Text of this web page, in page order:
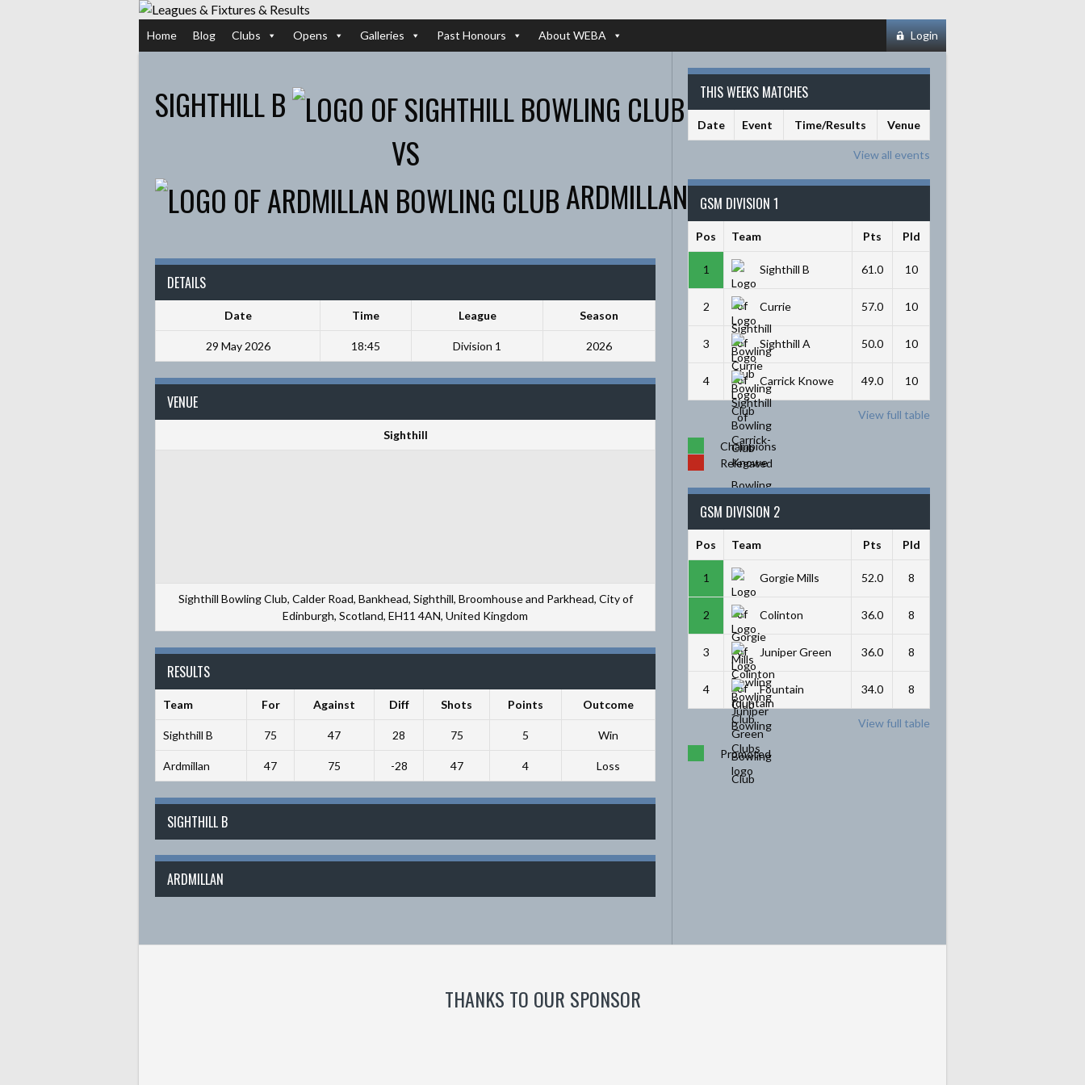
Home Blog Clubs Opens Galleries Past Honours About WEBA Login
SIGHTHILL B
VS
ARDMILLAN
DETAILS
Date Time League Season
29 May 2026 18:45 Division 1 2026
VENUE
Sighthill
Sighthill Bowling Club, Calder Road, Bankhead, Sighthill, Broomhouse and Parkhead, City of
Edinburgh, Scotland, EH11 4AN, United Kingdom
RESULTS
Team For Against Diff Shots Points Outcome
Sighthill B 75 47 28 75 5 Win
Ardmillan 47 75 -28 47 4 Loss
SIGHTHILL B
ARDMILLAN
THIS WEEKS MATCHES
Date Event Time/Results Venue
View all events
GSM DIVISION 1
Pos Team Pts Pld
1 Sighthill B 61.0 10
2 Currie 57.0 10
3 Sighthill A 50.0 10
4 Carrick Knowe 49.0 10
View full table
Champions
Relegated
GSM DIVISION 2
Pos Team Pts Pld
1 Gorgie Mills 52.0 8
2 Colinton 36.0 8
3 Juniper Green 36.0 8
4 Fountain 34.0 8
View full table
Promoted
THANKS TO OUR SPONSOR